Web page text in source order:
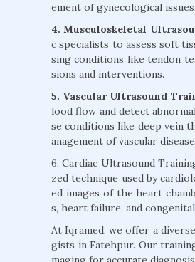
ement of gynecological issues.
4. Musculoskeletal
c specialists to assess soft
sing conditions like tendon
sions and interventions.
5. Vascular Ultrasound
lood flow and detect
se conditions like deep vein
anagement of vascular
6. Cardiac Ultrasound
zed technique used by
ed images of the heart
s, heart failure, and
At Iqramed, we offer a
gists in Fatehpur. Our